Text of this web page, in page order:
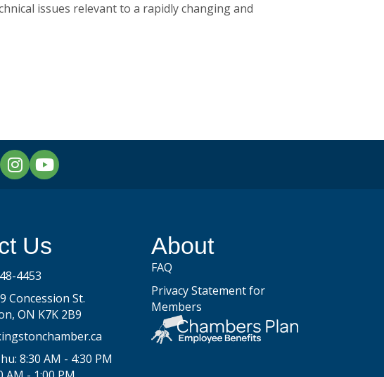
issues relevant to a rapidly changing and
Instagram
YouTube
Us
link
4453
Concession St.
ON K7K 2B9
link
8:30 AM - 4:30 PM
About
FAQ
Privacy Statement for
Members